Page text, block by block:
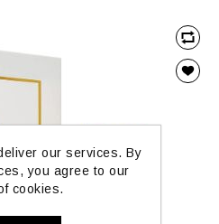
our services. By
you agree to our
cookies.